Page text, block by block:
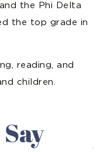
the Phi Delta
the top grade in
reading, and
children.